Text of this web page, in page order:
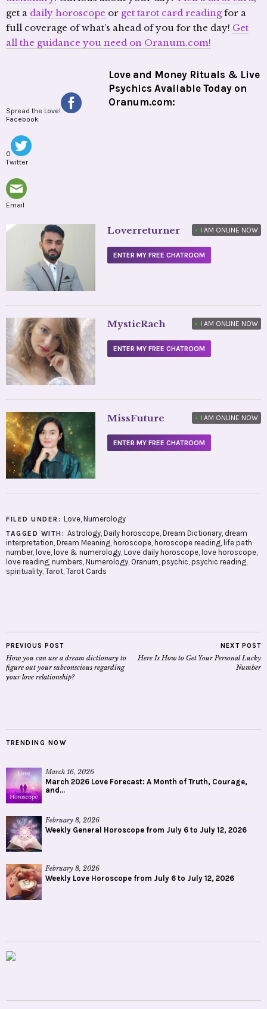
get a daily horoscope or get tarot card readingfor a
full coverage of what’s ahead of you for the day! Get
all the guidance you need on Oranum.com!
Spread the Love!
Facebook
0
Twitter
Email
Love and Money Rituals & Live
Psychics Available Today on
Oranum.com:
Loverreturner • I AM ONLINE NOW
ENTER MY FREE CHATROOM
MysticRach • I AM ONLINE NOW
ENTER MY FREE CHATROOM
MissFuture • I AM ONLINE NOW
ENTER MY FREE CHATROOM
FILED UNDER: Love, Numerology
TAGGED WITH: Astrology, Daily horoscope, Dream Dictionary, dream
interpretation, Dream Meaning, horoscope, horoscope reading, life path
number, love, love & numerology, Love daily horoscope, love horoscope,
love reading, numbers, Numerology, Oranum, psychic, psychic reading,
spirituality, Tarot, Tarot Cards
PREVIOUS POST
How you can use a dream dictionary to
figure out your subconscious regarding
your love relationship?
NEXT POST
Here Is How to Get Your Personal Lucky
Number
TRENDING NOW
March 16, 2026
March 2026 Love Forecast: A Month of Truth, Courage,
and...
February 8, 2026
Weekly General Horoscope from July 6 to July 12, 2026
February 8, 2026
Weekly Love Horoscope from July 6 to July 12, 2026